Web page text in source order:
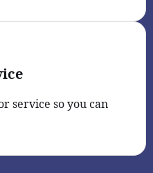
service so you can